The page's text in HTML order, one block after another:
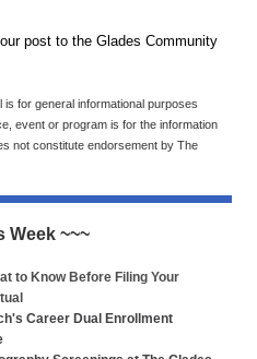
post to the Glades Community
for general informational purposes
event or program is for the information
not constitute endorsement by The
Week ~~~
to Know Before Filing Your
Career Dual Enrollment